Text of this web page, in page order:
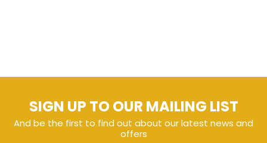
SIGN UP TO OUR MAILING LIST
And be the first to find out about our latest news and
offers